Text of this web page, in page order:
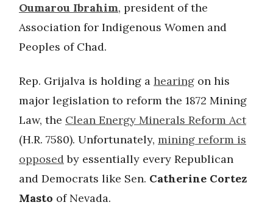
Oumarou Ibrahim, president of the
Association for Indigenous Women and
Peoples of Chad.
Rep. Grijalva is holding a hearing on his
major legislation to reform the 1872 Mining
Law, the Clean Energy Minerals Reform Act
(H.R. 7580). Unfortunately, mining reform is
opposedby essentially every Republican
and Democrats like Sen. Catherine Cortez
Masto of Nevada.